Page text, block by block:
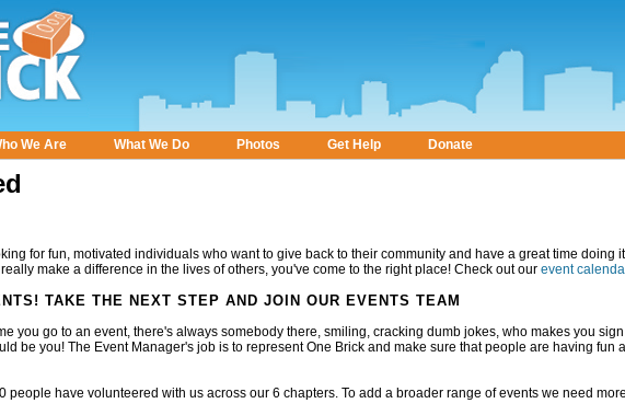
We Are What We Do Photos Get Help Donate
for fun, motivated individuals who want to give back to their community and have a great time doing
make a difference in the lives of others, you've come to the right place! Check out our event
TAKE THE NEXT STEP AND JOIN OUR EVENTS TEAM
you go to an event, there's always somebody there, smiling, cracking dumb jokes, who makes you
be you! The Event Manager's job is to represent One Brick and make sure that people are having fun
people have volunteered with us across our 6 chapters. To add a broader range of events we need